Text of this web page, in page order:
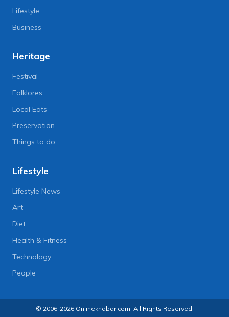
Lifestyle
Business
Heritage
Festival
Folklores
Local Eats
Preservation
Things to do
Lifestyle
Lifestyle News
Art
Diet
Health & Fitness
Technology
People
© 2006-2026 Onlinekhabar.com, All Rights Reserved.